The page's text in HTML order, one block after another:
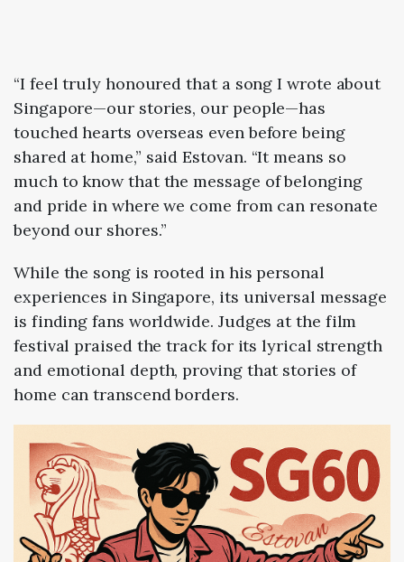
“I feel truly honoured that a song I wrote about
Singapore—our stories, our people—has
touched hearts overseas even before being
shared at home,” said Estovan. “It means so
much to know that the message of belonging
and pride in where we come from can resonate
beyond our shores.”
While the song is rooted in his personal
experiences in Singapore, its universal message
is finding fans worldwide. Judges at the film
festival praised the track for its lyrical strength
and emotional depth, proving that stories of
home can transcend borders.